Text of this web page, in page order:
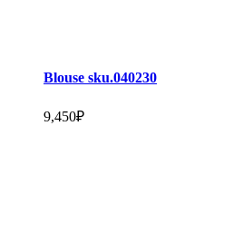
Blouse sku.040230
9,450₽